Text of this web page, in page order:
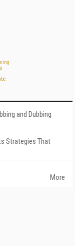
and Dubbing
Strategies That
More